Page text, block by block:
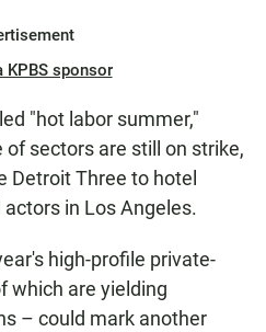
KPBS sponsor
"hot labor summer,"
sectors are still on strike,
Detroit Three to hotel
in Los Angeles.
high-profile private-
which are yielding
– could mark another